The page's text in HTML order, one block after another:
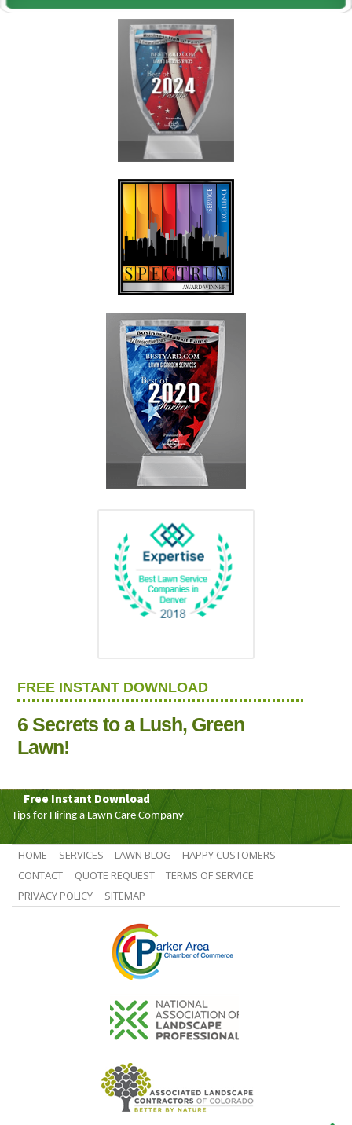
FREE INSTANT DOWNLOAD
6 Secrets to a Lush, Green
Lawn!
Free Instant Download
Tips for Hiring a Lawn Care Company
HOME SERVICES LAWN BLOG
HAPPY CUSTOMERS
CONTACT
QUOTE REQUEST
TERMS OF SERVICE
PRIVACY POLICY
SITEMAP